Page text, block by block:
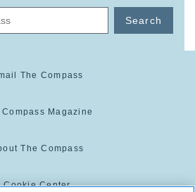
Search
The Compass
Compass Magazine
The Compass
Cookie Center